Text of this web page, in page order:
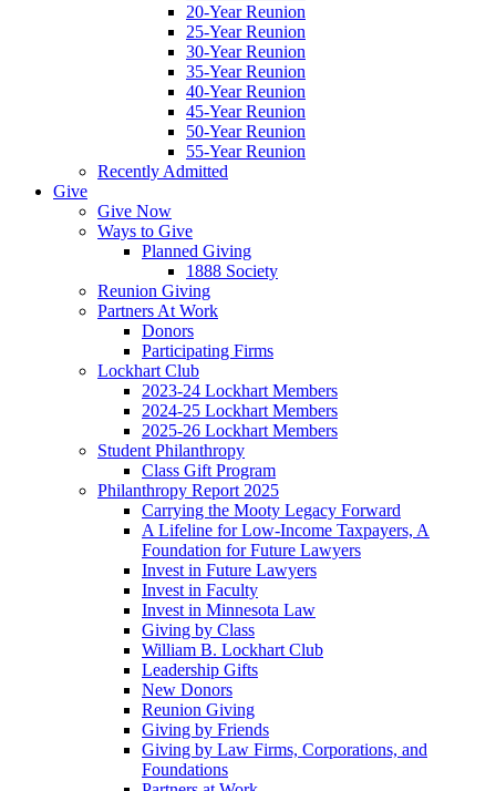
20-Year Reunion
25-Year Reunion
30-Year Reunion
35-Year Reunion
40-Year Reunion
45-Year Reunion
50-Year Reunion
55-Year Reunion
Recently Admitted
Give
Give Now
Ways to Give
Planned Giving
1888 Society
Reunion Giving
Partners At Work
Donors
Participating Firms
Lockhart Club
2023-24 Lockhart Members
2024-25 Lockhart Members
2025-26 Lockhart Members
Student Philanthropy
Class Gift Program
Philanthropy Report 2025
Carrying the Mooty Legacy Forward
A Lifeline for Low-Income Taxpayers, A
Foundation for Future Lawyers
Invest in Future Lawyers
Invest in Faculty
Invest in Minnesota Law
Giving by Class
William B. Lockhart Club
Leadership Gifts
New Donors
Reunion Giving
Giving by Friends
Giving by Law Firms, Corporations, and
Foundations